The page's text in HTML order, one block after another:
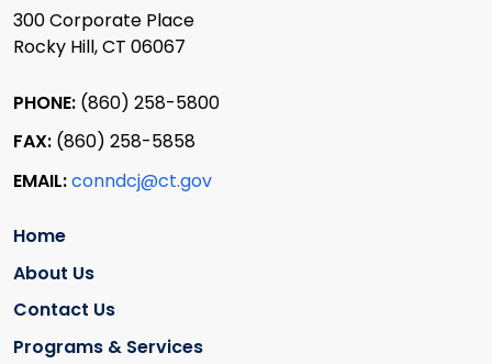
300 Corporate Place
Rocky Hill, CT 06067
PHONE: (860) 258-5800
FAX: (860) 258-5858
EMAIL:conndcj@ct.gov
Home
About Us
Contact Us
Programs & Services